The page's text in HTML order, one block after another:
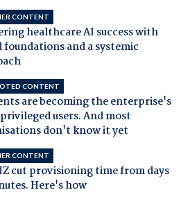
CONTENT
healthcare AI success with
foundations and a systemic
CONTENT
are becoming the enterprise's
users. And most
don't know it yet
CONTENT
cut provisioning time from days
Here's how